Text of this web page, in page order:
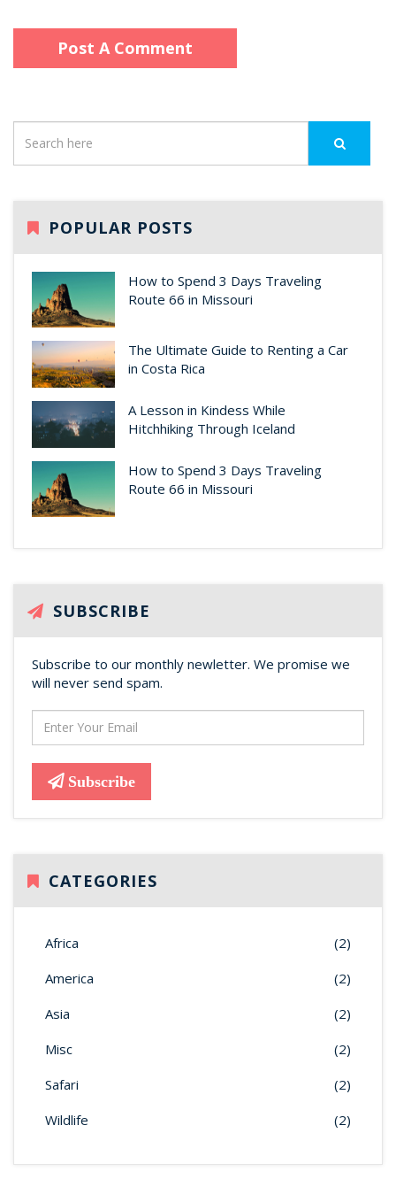
POPULAR POSTS
How to Spend 3 Days Traveling
Route 66 in Missouri
The Ultimate Guide to Renting a Car
in Costa Rica
A Lesson in Kindess While
Hitchhiking Through Iceland
How to Spend 3 Days Traveling
Route 66 in Missouri
SUBSCRIBE
Subscribe to our monthly newletter. We promise we
will never send spam.
CATEGORIES
Africa
(2)
America
(2)
Asia
(2)
Misc
(2)
Safari
(2)
Wildlife
(2)